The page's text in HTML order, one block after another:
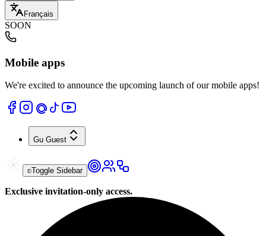
Français
SOON
Mobile apps
We're excited to announce the upcoming launch of our mobile apps!
Gu Guest
Toggle Sidebar
Exclusive invitation-only access.